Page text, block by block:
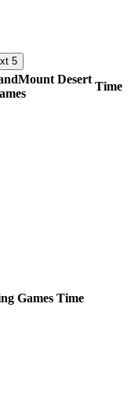
5
Mount Desert
Time
Games Time